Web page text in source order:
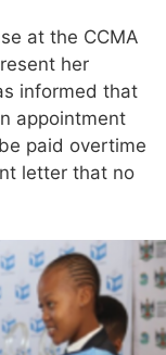
at the CCMA
her
informed that
appointment
paid overtime
letter that no